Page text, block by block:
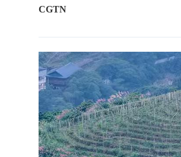
CGTN